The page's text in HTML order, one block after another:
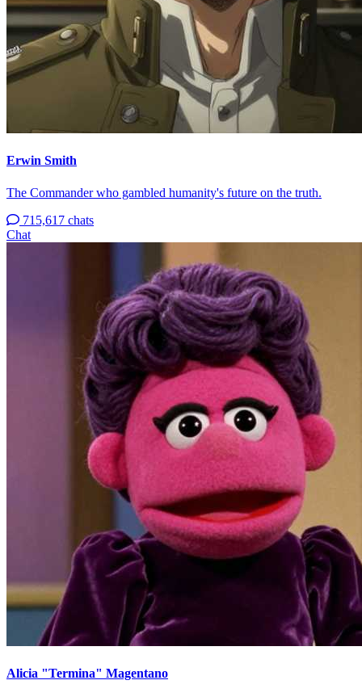
Erwin Smith
The Commander who gambled humanity's future on the truth.
715,617 chats
Chat
Alicia "Termina" Magentano